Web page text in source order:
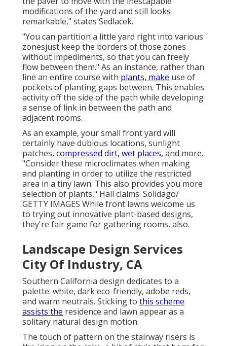
modifications of the yard and still looks
remarkable," states Sedlacek.
"You can partition a little yard right into various
zonesjust keep the borders of those zones
without impediments, so that you can freely
flow between them." As an instance, rather than
line an entire course with plants, make use of
pockets of planting gaps between. This enables
activity off the side of the path while developing
a sense of link in between the path and
adjacent rooms.
As an example, your small front yard will
certainly have dubious locations, sunlight
patches, compressed dirt, wet places, and more.
"Consider these microclimates when making
and planting in order to utilize the restricted
area in a tiny lawn. This also provides you more
selection of plants," Hall claims. Solidago/
GETTY IMAGES While front lawns welcome us
to trying out innovative plant-based designs,
they're fair game for gathering rooms, also.
Landscape Design Services
City Of Industry, CA
Southern California design dedicates to a
palette: white, dark eco-friendly, adobe reds,
and warm neutrals. Sticking to this scheme
assists the residence and lawn appear as a
solitary natural design motion.
The touch of pattern on the stairway risers is